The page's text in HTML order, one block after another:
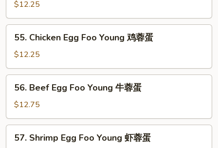
Pork
Egg
Foo
Young
蓉
$12.25
Chicken
Egg
Foo
Young
55. Chicken Egg Foo Young 鸡蓉蛋
$12.25
Beef
Egg
Foo
Young
56. Beef Egg Foo Young 牛蓉蛋
$12.75
Shrimp
57. Shrimp Egg Foo Young 虾蓉蛋